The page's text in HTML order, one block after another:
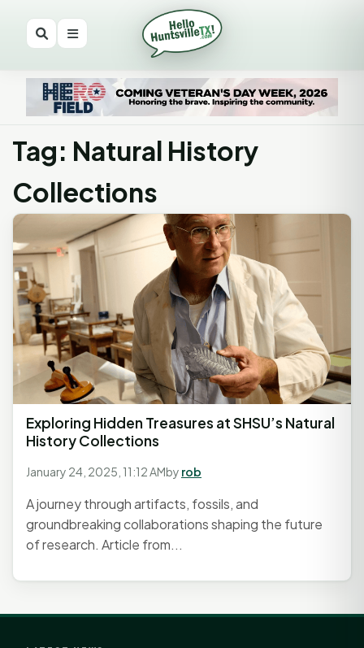
Tag: Natural History
Collections
Exploring Hidden Treasures at SHSU’s Natural
History Collections
January 24, 2025, 11:12 AMby rob
A journey through artifacts, fossils, and
groundbreaking collaborations shaping the future
of research. Article from...